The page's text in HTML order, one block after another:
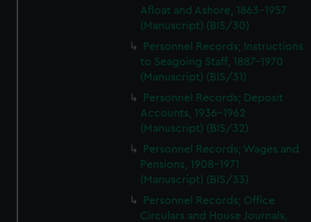
preferences, understand how our website is used, and to
help us improve it. We may also use cookies to tailor our
marketing to your interests and deliver embedded content
from third-party sources. You can choose to allow all
cookies, change your preferences or opt-out at any time.
Afloat and Ashore, 1863-1957
(Manuscript) (BIS/30)
Personnel Records; Instructions
to Seagoing Staff, 1887-1970
(Manuscript) (BIS/31)
Personnel Records; Deposit
Accounts, 1936-1962
(Manuscript) (BIS/32)
Personnel Records; Wages and
Pensions, 1908-1971
(Manuscript) (BIS/33)
Personnel Records; Office
Circulars and House Journals,